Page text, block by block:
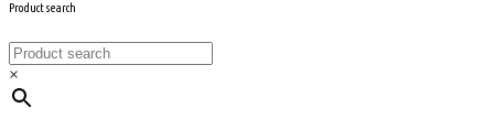
Product search
×